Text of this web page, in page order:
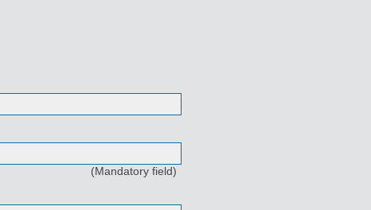
(Mandatory field)